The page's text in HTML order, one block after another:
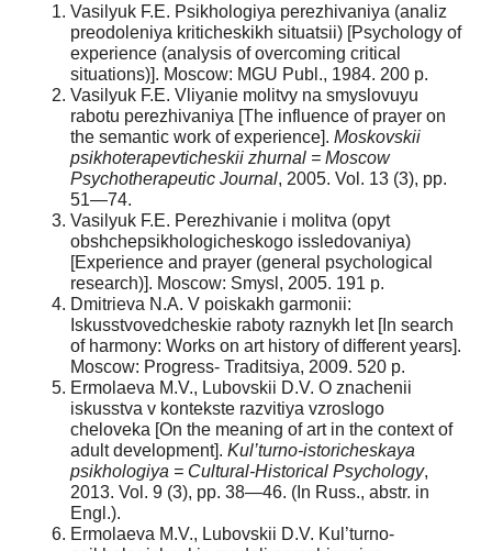
Vasilyuk F.E. Psikhologiya perezhivaniya (analiz
preodoleniya kriticheskikh situatsii) [Psychology of
experience (analysis of overcoming critical
situations)]. Moscow: MGU Publ., 1984. 200 p.
Vasilyuk F.E. Vliyanie molitvy na smyslovuyu
rabotu perezhivaniya [The influence of prayer on
the semantic work of experience]. Moskovskii
psikhoterapevticheskii zhurnal = Moscow
Psychotherapeutic Journal, 2005. Vol. 13 (3), pp.
51—74.
Vasilyuk F.E. Perezhivanie i molitva (opyt
obshchepsikhologicheskogo issledovaniya)
[Experience and prayer (general psychological
research)]. Moscow: Smysl, 2005. 191 p.
Dmitrieva N.A. V poiskakh garmonii:
Iskusstvovedcheskie raboty raznykh let [In search
of harmony: Works on art history of different years].
Moscow: Progress- Traditsiya, 2009. 520 p.
Ermolaeva M.V., Lubovskii D.V. O znachenii
iskusstva v kontekste razvitiya vzroslogo
cheloveka [On the meaning of art in the context of
adult development]. Kul’turno-istoricheskaya
psikhologiya = Cultural-Historical Psychology,
2013. Vol. 9 (3), pp. 38—46. (In Russ., abstr. in
Engl.).
Ermolaeva M.V., Lubovskii D.V. Kul’turno-